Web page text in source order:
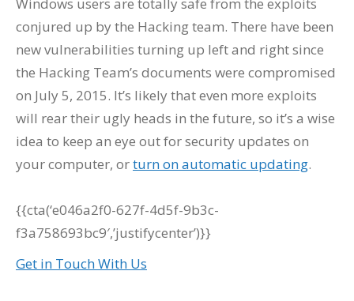
conjured up by the Hacking team. There have been
new vulnerabilities turning up left and right since
the Hacking Team’s documents were compromised
on July 5, 2015. It’s likely that even more exploits
will rear their ugly heads in the future, so it’s a wise
idea to keep an eye out for security updates on
your computer, orturn on automatic updating.
{{cta(‘e046a2f0-627f-4d5f-9b3c-
f3a758693bc9′,’justifycenter’)}}
Get in Touch With Us